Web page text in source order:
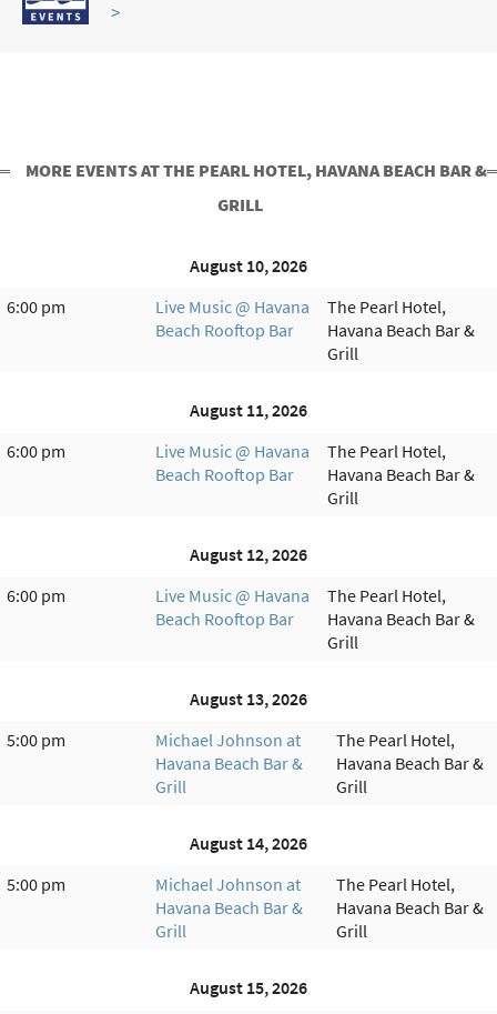
>
MORE EVENTS AT THE PEARL HOTEL, HAVANA BEACH BAR &
GRILL
August 10, 2026
6:00 pm
Live Music @ Havana
Beach Rooftop Bar
The Pearl Hotel,
Havana Beach Bar &
Grill
August 11, 2026
6:00 pm
Live Music @ Havana
Beach Rooftop Bar
The Pearl Hotel,
Havana Beach Bar &
Grill
August 12, 2026
6:00 pm
Live Music @ Havana
Beach Rooftop Bar
The Pearl Hotel,
Havana Beach Bar &
Grill
August 13, 2026
5:00 pm
Michael Johnson at
Havana Beach Bar &
Grill
The Pearl Hotel,
Havana Beach Bar &
Grill
August 14, 2026
5:00 pm
Michael Johnson at
Havana Beach Bar &
Grill
The Pearl Hotel,
Havana Beach Bar &
Grill
August 15, 2026